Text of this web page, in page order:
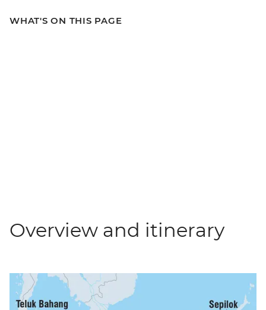
WHAT'S ON THIS PAGE
Overview and itinerary